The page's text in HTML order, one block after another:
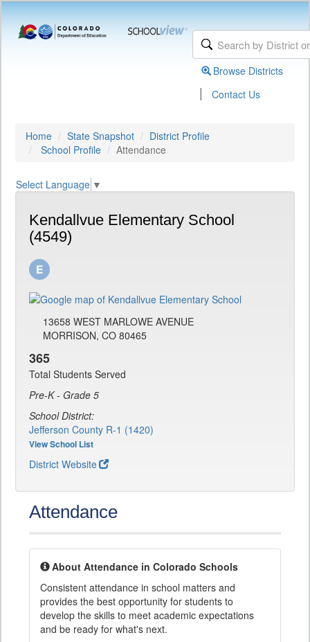
Browse Districts
| Contact Us
Home State Snapshot
District Profile
School Profile
Attendance
Select Language ▼
Kendallvue Elementary School
(4549)
13658 WEST MARLOWE AVENUE
MORRISON, CO 80465
365
Total Students Served
Pre-K - Grade 5
School District:
Jefferson County R-1 (1420)
View School List
District Website
Attendance
About Attendance in Colorado Schools
Consistent attendance in school matters and
provides the best opportunity for students to
develop the skills to meet academic expectations
and be ready for what's next.